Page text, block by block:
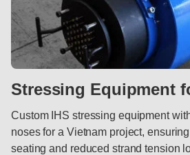
Stressing Equipment
Custom IHS stressing equipment
noses for a Vietnam project,
seating and reduced strand tension